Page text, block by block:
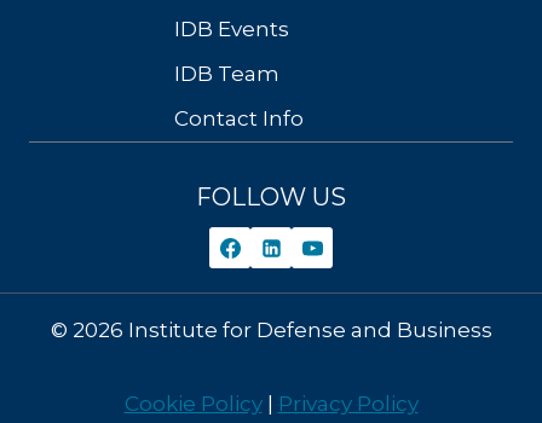
IDB Events
IDB Team
Contact Info
FOLLOW US
© 2026 Institute for Defense and Business
Cookie Policy| Privacy Policy